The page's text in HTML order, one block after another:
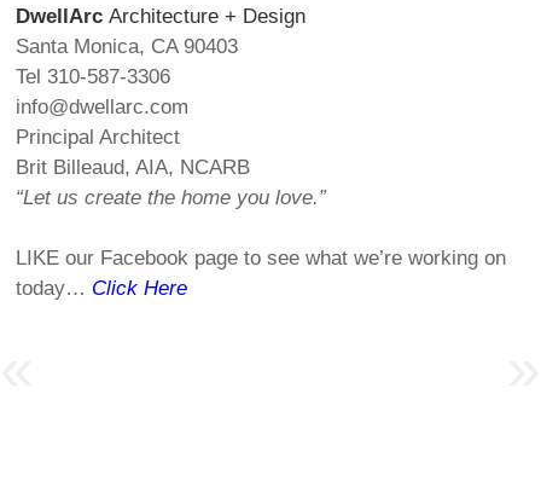
DwellArc Architecture + Design
Santa Monica, CA 90403
Tel 310-587-3306
info@dwellarc.com
Principal Architect
Brit Billeaud, AIA, NCARB
“Let us create the home you love.”
LIKE our Facebook page to see what we’re working on
today… Click Here
Post navigation